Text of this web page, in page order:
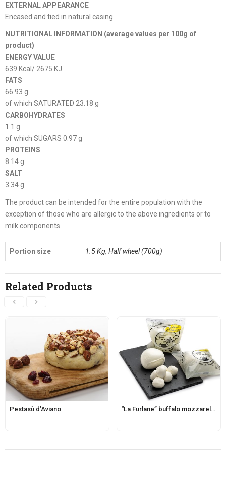
EXTERNAL APPEARANCE
Encased and tied in natural casing
NUTRITIONAL INFORMATION (average values ​​per 100g of
product)
ENERGY VALUE
639 Kcal/ 2675 KJ
FATS
66.93 g
of which SATURATED 23.18 g
CARBOHYDRATES
1.1 g
of which SUGARS 0.97 g
PROTEINS
8.14 g
SALT
3.34 g
The product can be intended for the entire population with the
exception of those who are allergic to the above ingredients or to
milk components.
Portion size 1.5 Kg, Half wheel (700g)
Related Products
Pestasù d’Aviano “La Furlane” buffalo mozzarella d’Aviano